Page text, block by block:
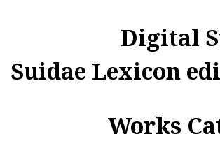
Digital
Suidae Lexicon
Works